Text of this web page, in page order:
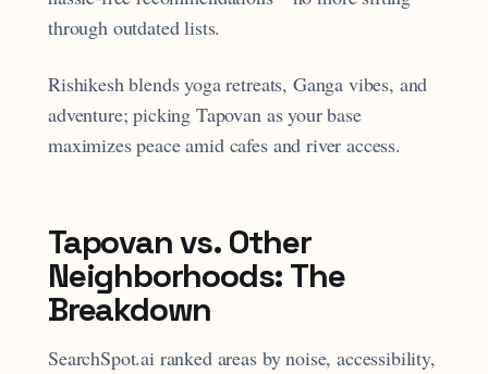
through outdated lists.
Rishikesh blends yoga retreats, Ganga vibes, and
adventure; picking Tapovan as your base
maximizes peace amid cafes and river access.
Tapovan vs. Other
Neighborhoods: The
Breakdown
SearchSpot.ai ranked areas by noise, accessibility,